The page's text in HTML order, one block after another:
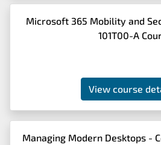
Microsoft 365 Mobility and
101T00-A
View course
Managing Modern Desktops -